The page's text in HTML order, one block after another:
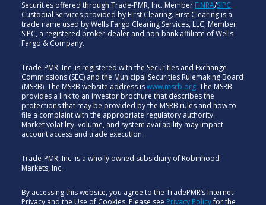
Securities offered through Trade-PMR, Inc. Member FINRA/SIPC.
Custodial Services provided by First Clearing. First Clearing is a
trade name used by Wells Fargo Clearing Services, LLC, Member
SIPC, a registered broker-dealer and non-bank affiliate of Wells
Fargo & Company.
Trade-PMR, Inc. is registered with the Securities and Exchange
Commissions (SEC) and the Municipal Securities Rulemaking Board
(MSRB). The MSRB website address iswww.msrb.org. The MSRB
provides a link to an investor brochure that describes the
protections that may be provided by the MSRB rules and how to
file a complaint with the appropriate regulatory authority.
Market volatility, volume, and system availability may impact
account access and trade execution.
Trade-PMR, Inc. is a wholly owned subsidiary of Robinhood
Markets, Inc.
By accessing this website, you agree to the TradePMR’s Internet
Privacy and the Use of Cookies. Please see Privacy Policyfor the